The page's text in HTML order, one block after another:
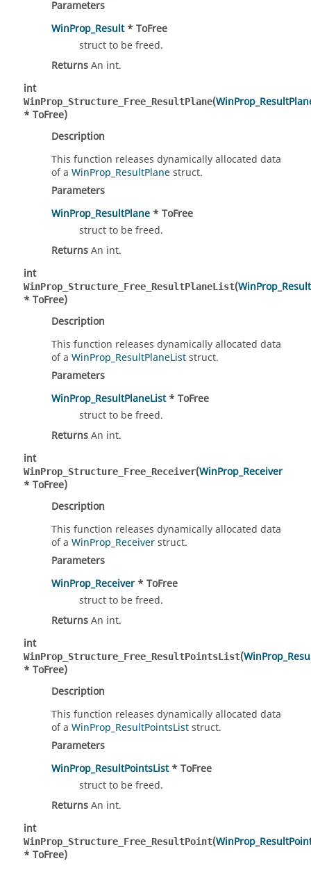
Parameters
WinProp_Result* ToFree
struct to be freed.
ReturnsAn int.
int
WinProp_Structure_Free_ResultPlane(
* ToFree)
Description
This function releases dynamically allocated data
of a WinProp_ResultPlanestruct.
Parameters
WinProp_ResultPlane * ToFree
struct to be freed.
ReturnsAn int.
int
WinProp_Structure_Free_ResultPlaneList(
* ToFree)
Description
This function releases dynamically allocated data
of a WinProp_ResultPlaneListstruct.
Parameters
WinProp_ResultPlaneList* ToFree
struct to be freed.
ReturnsAn int.
int
WinProp_Structure_Free_Receiver(WinProp_Receiver
* ToFree)
Description
This function releases dynamically allocated data
of a WinProp_Receiverstruct.
Parameters
WinProp_Receiver * ToFree
struct to be freed.
ReturnsAn int.
int
WinProp_Structure_Free_ResultPointsList(
* ToFree)
Description
This function releases dynamically allocated data
of a WinProp_ResultPointsListstruct.
Parameters
WinProp_ResultPointsList* ToFree
struct to be freed.
ReturnsAn int.
int
WinProp_Structure_Free_ResultPoint(
* ToFree)